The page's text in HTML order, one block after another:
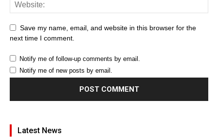
Save my name, email, and website in this browser for the
next time I comment.
Notify me of follow-up comments by email.
Notify me of new posts by email.
Latest News